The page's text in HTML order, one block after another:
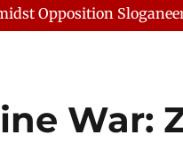
Sloganeering
War: